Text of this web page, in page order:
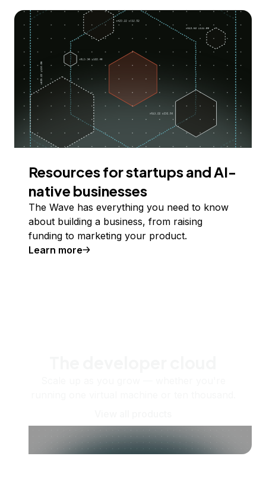
Resources for startups and AI-
native businesses
The Wave has everything you need to know
about building a business, from raising
funding to marketing your product.
Learn more